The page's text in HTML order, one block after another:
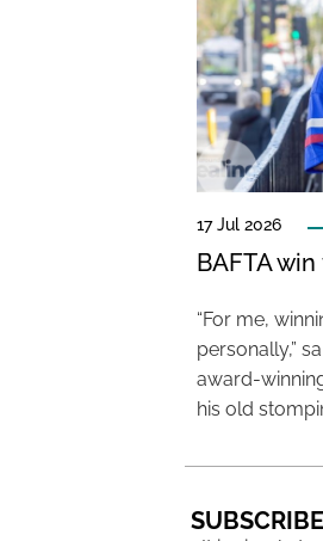
17 Jul 2026
BAFTA
“For me,
personally,”
award-
his old